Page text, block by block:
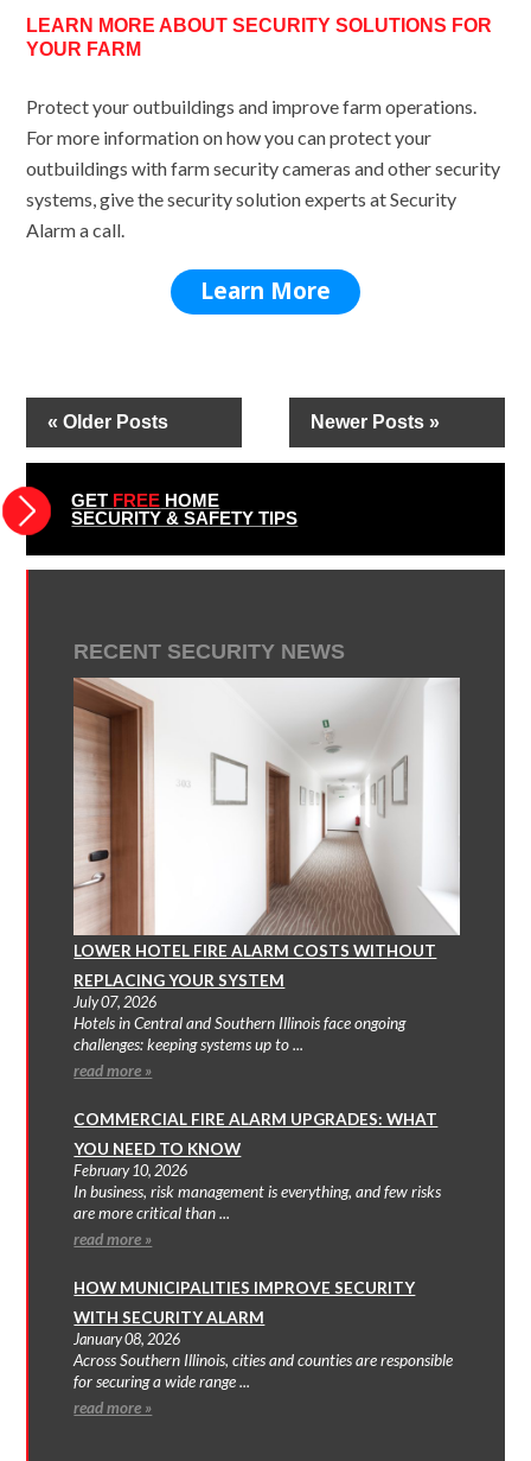
LEARN MORE ABOUT SECURITY SOLUTIONS FOR
YOUR FARM
Protect your outbuildings and improve farm operations.
For more information on how you can protect your
outbuildings with farm security cameras and other security
systems, give the security solution experts at Security
Alarm a call.
Learn More
« Older Posts Newer Posts »
GET FREE HOME
SECURITY & SAFETY TIPS
RECENT SECURITY NEWS
LOWER HOTEL FIRE ALARM COSTS WITHOUT
REPLACING YOUR SYSTEM
July 07, 2026
Hotels in Central and Southern Illinois face ongoing
challenges: keeping systems up to ...
read more »
COMMERCIAL FIRE ALARM UPGRADES: WHAT
YOU NEED TO KNOW
February 10, 2026
In business, risk management is everything, and few risks
are more critical than ...
read more »
HOW MUNICIPALITIES IMPROVE SECURITY
WITH SECURITY ALARM
January 08, 2026
Across Southern Illinois, cities and counties are responsible
for securing a wide range ...
read more »